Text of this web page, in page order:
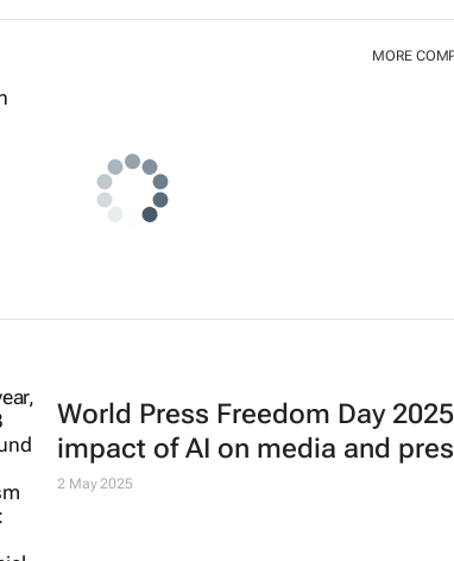
MORE
World Press Freedom Day
impact of AI on media and
2 May 2025